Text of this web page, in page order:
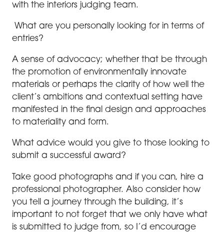
with the interiors judging team.
What are you personally looking for in terms of
entries?
A sense of advocacy; whether that be through
the promotion of environmentally innovate
materials or perhaps the clarity of how well the
client’s ambitions and contextual setting have
manifested in the final design and approaches
to materiality and form.
What advice would you give to those looking to
submit a successful award?
Take good photographs and if you can, hire a
professional photographer. Also consider how
you tell a journey through the building, it’s
important to not forget that we only have what
is submitted to judge from, so I’d encourage